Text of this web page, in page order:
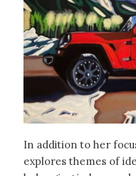
In addition to her
explores themes of